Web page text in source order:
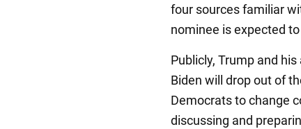
four sources familiar
nominee is expected
Publicly, Trump and
Biden will drop out of
Democrats to change
discussing and